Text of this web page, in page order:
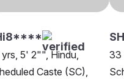
5' 2"", Hindu,
Caste (SC),
33